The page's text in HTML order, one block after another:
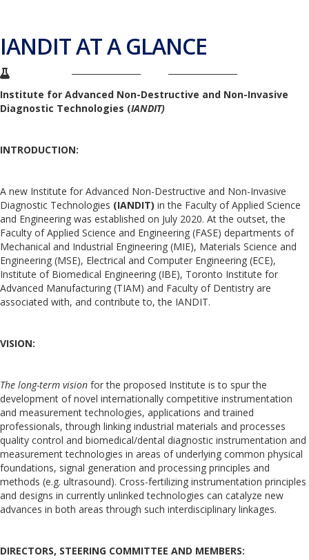
IANDIT AT A GLANCE
Institute for Advanced Non-Destructive and Non-Invasive
Diagnostic Technologies (IANDIT)
INTRODUCTION:
A new Institute for Advanced Non-Destructive and Non-Invasive
Diagnostic Technologies (IANDIT) in the Faculty of Applied Science
and Engineering was established on July 2020. At the outset, the
Faculty of Applied Science and Engineering (FASE) departments of
Mechanical and Industrial Engineering (MIE), Materials Science and
Engineering (MSE), Electrical and Computer Engineering (ECE),
Institute of Biomedical Engineering (IBE), Toronto Institute for
Advanced Manufacturing (TIAM) and Faculty of Dentistry are
associated with, and contribute to, the IANDIT.
VISION:
The long-term vision for the proposed Institute is to spur the
development of novel internationally competitive instrumentation
and measurement technologies, applications and trained
professionals, through linking industrial materials and processes
quality control and biomedical/dental diagnostic instrumentation and
measurement technologies in areas of underlying common physical
foundations, signal generation and processing principles and
methods (e.g. ultrasound). Cross-fertilizing instrumentation principles
and designs in currently unlinked technologies can catalyze new
advances in both areas through such interdisciplinary linkages.
DIRECTORS, STEERING COMMITTEE AND MEMBERS: